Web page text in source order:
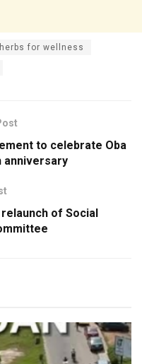
herbs for wellness
to celebrate Oba
anniversary
relaunch of Social